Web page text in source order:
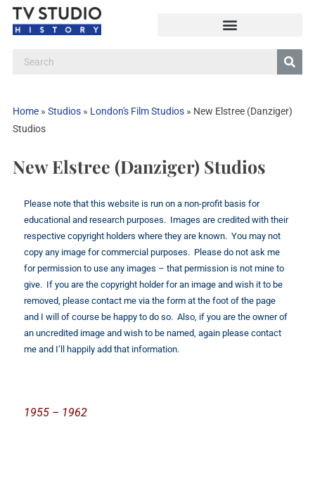
Home» Studios» London's Film Studios» New Elstree (Danziger)
Studios
New Elstree (Danziger) Studios
Please note that this website is run on a non-profit basis for
educational and research purposes. Images are credited with their
respective copyright holders where they are known. You may not
copy any image for commercial purposes. Please do not ask me
for permission to use any images – that permission is not mine to
give. If you are the copyright holder for an image and wish it to be
removed, please contact me via the form at the foot of the page
and I will of course be happy to do so. Also, if you are the owner of
an uncredited image and wish to be named, again please contact
me and I’ll happily add that information.
1955 – 1962